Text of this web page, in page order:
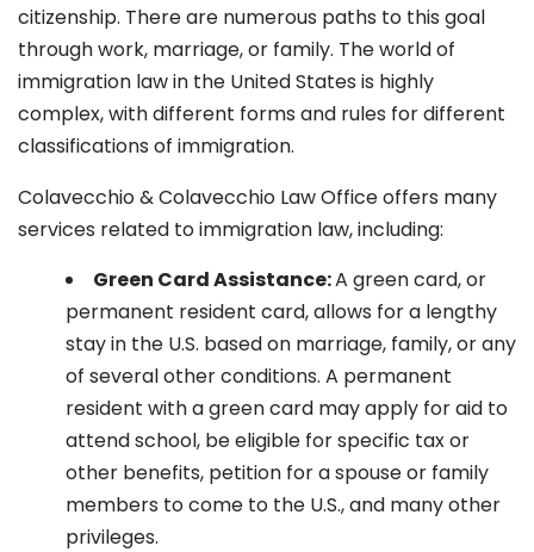
citizenship. There are numerous paths to this goal
through work, marriage, or family. The world of
immigration law in the United States is highly
complex, with different forms and rules for different
classifications of immigration.
Colavecchio & Colavecchio Law Office offers many
services related to immigration law, including:
Green Card Assistance:A green card, or
permanent resident card, allows for a lengthy
stay in the U.S. based on marriage, family, or any
of several other conditions. A permanent
resident with a green card may apply for aid to
attend school, be eligible for specific tax or
other benefits, petition for a spouse or family
members to come to the U.S., and many other
privileges.